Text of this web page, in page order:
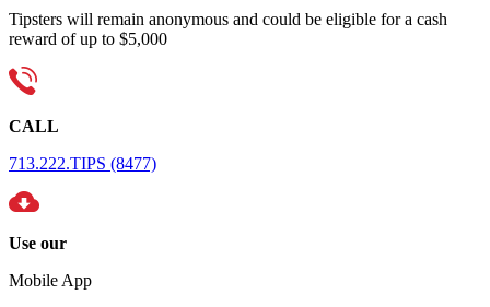
Tipsters will remain anonymous and could be eligible for a cash
reward of up to $5,000
CALL
713.222.TIPS (8477)
Use our
Mobile App